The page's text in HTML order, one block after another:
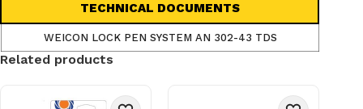
TECHNICAL DOCUMENTS
WEICON LOCK PEN SYSTEM AN 302-43 TDS
Related products